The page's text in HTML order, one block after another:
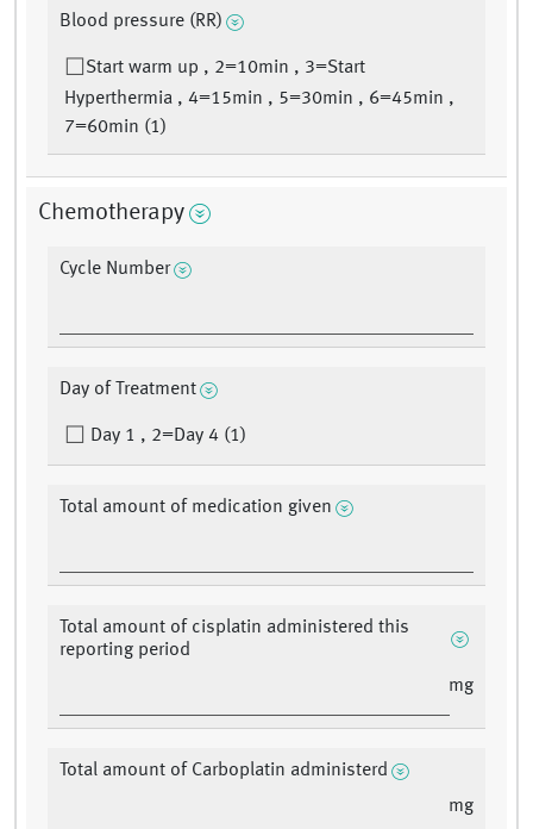
Blood pressure (RR)
Start warm up , 2=10min , 3=Start
Hyperthermia , 4=15min , 5=30min , 6=45min ,
7=60min (1)
Chemotherapy
Cycle Number
Day of Treatment
Day 1 , 2=Day 4 (1)
Total amount of medication given
Total amount of cisplatin administered this
reporting period
mg
Total amount of Carboplatin administerd
mg